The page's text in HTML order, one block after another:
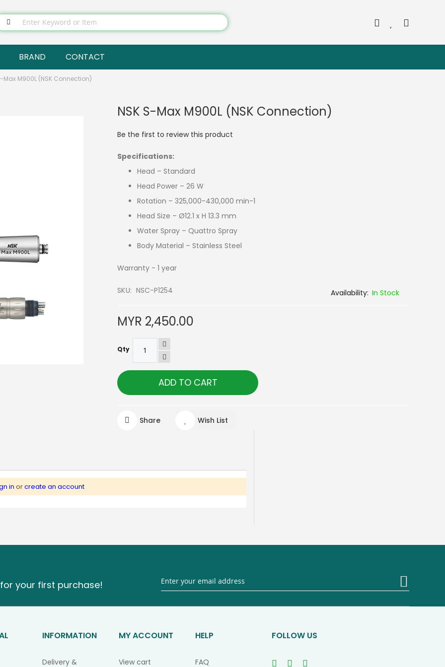
BRAND CONTACT
Max M900L (NSK Connection)
NSK S-Max M900L (NSK Connection)
Be the first to review this product
Specifications:
Head – Standard
Head Power – 26 W
Rotation – 325,000-430,000 min-1
Head Size – Ø12.1 x H 13.3 mm
Water Spray – Quattro Spray
Body Material – Stainless Steel
Warranty - 1 year
SKU NSC-P1254 In Stock
MYR 2,450.00
Qty
ADD TO CART
Share Wish List
in orcreate an account
for your first purchase!
Our
INFORMATION
Delivery &
MY ACCOUNT
View cart
HELP
FAQ
FOLLOW US